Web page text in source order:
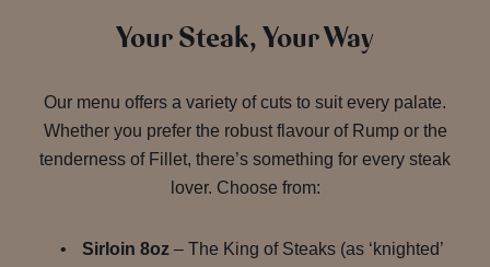
Your Steak, Your Way
Our menu offers a variety of cuts to suit every palate.
Whether you prefer the robust flavour of Rump or the
tenderness of Fillet, there’s something for every steak
lover. Choose from:
Sirloin 8oz – The King of Steaks (as ‘knighted’